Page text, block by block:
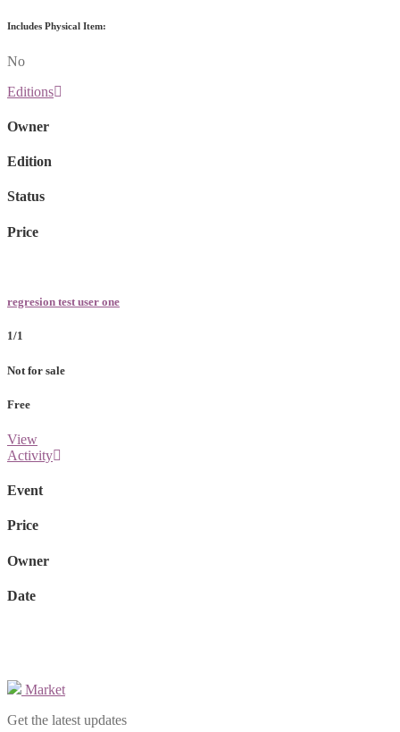
Includes Physical Item:
No
Editions
Owner
Edition
Status
Price
regresion test user one
1/1
Not for sale
Free
View
Activity
Event
Price
Owner
Date
Market
Get the latest updates